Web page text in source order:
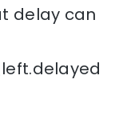
delay can